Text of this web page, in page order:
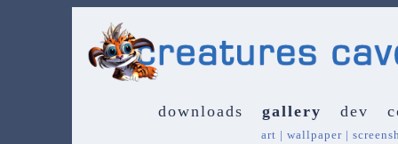
downloads gallery dev
art | wallpaper|